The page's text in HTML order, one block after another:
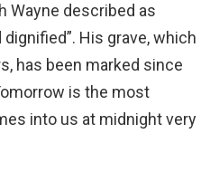
Wayne described as
His grave, which
has been marked since
is the most
into us at midnight very